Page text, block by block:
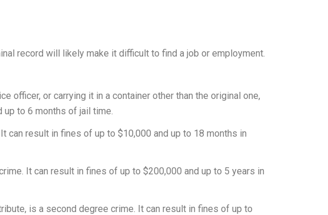
record will likely make it difficult to find a job or employment.
officer, or carrying it in a container other than the original one,
to 6 months of jail time.
result in fines of up to $10,000 and up to 18 months in
It can result in fines of up to $200,000 and up to 5 years in
is a second degree crime. It can result in fines of up to